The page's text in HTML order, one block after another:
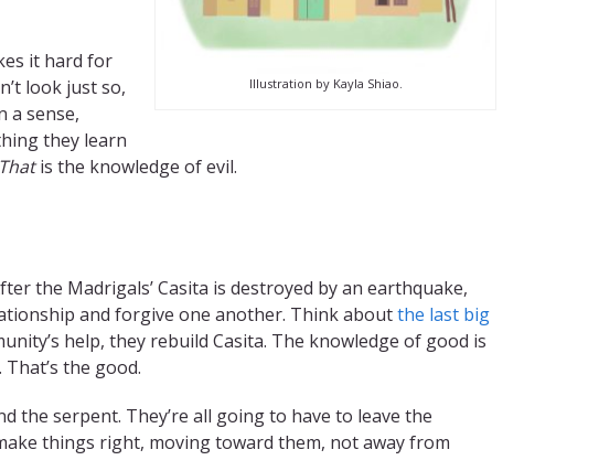
Illustration by Kayla Shiao.
it hard for
look just so,
a sense,
they learn
Thatis the knowledge of evil.
the Madrigals’ Casita is destroyed by an earthquake,
and forgive one another. Think aboutthe last big
help, they rebuild Casita. The knowledge of good is
the good.
the serpent. They’re all going to have to leave the
things right, moving toward them, not away from